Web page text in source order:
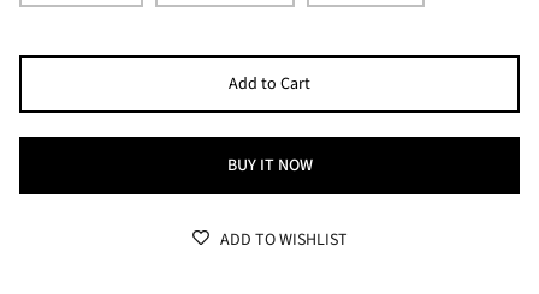
Add to Cart
BUY IT NOW
ADD TO WISHLIST